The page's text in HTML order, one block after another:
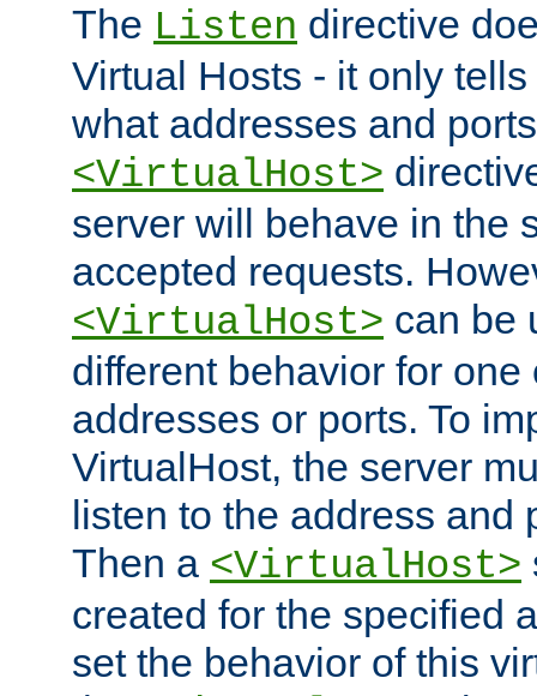
The Listen directive
Virtual Hosts - it only
what addresses and
<VirtualHost>
server will behave in the
accepted requests.
<VirtualHost> can be
different behavior for one
addresses or ports. To
VirtualHost, the server
listen to the address and
Then a <VirtualHost>
created for the specified
set the behavior of this